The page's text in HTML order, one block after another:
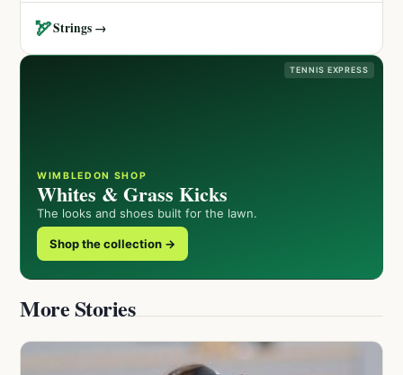
🏹Strings →
TENNIS EXPRESS
WIMBLEDON SHOP
Whites & Grass Kicks
The looks and shoes built for the lawn.
Shop the collection →
More Stories